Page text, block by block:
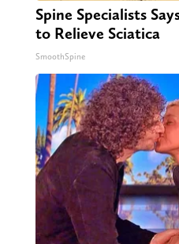
Spine Specialists
to Relieve Sciatica
SmoothSpine